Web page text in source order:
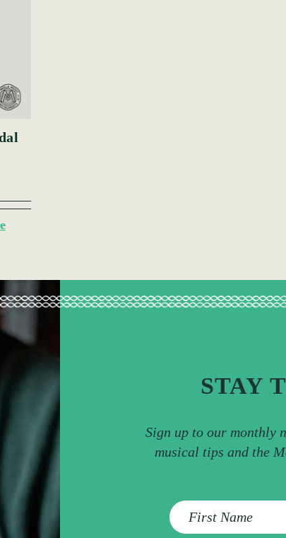
STAY
Sign up to our monthly
musical tips and the